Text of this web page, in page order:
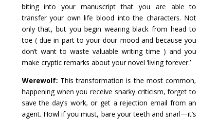
biting into your manuscript that you are able to
transfer your own life blood into the characters. Not
only that, but you begin wearing black from head to
toe ( due in part to your dour mood and because you
don’t want to waste valuable writing time ) and you
make cryptic remarks about your novel ‘living forever.’
Werewolf: This transformation is the most common,
happening when you receive snarky criticism, forget to
save the day’s work, or get a rejection email from an
agent. Howl if you must, bare your teeth and snarl—it’s